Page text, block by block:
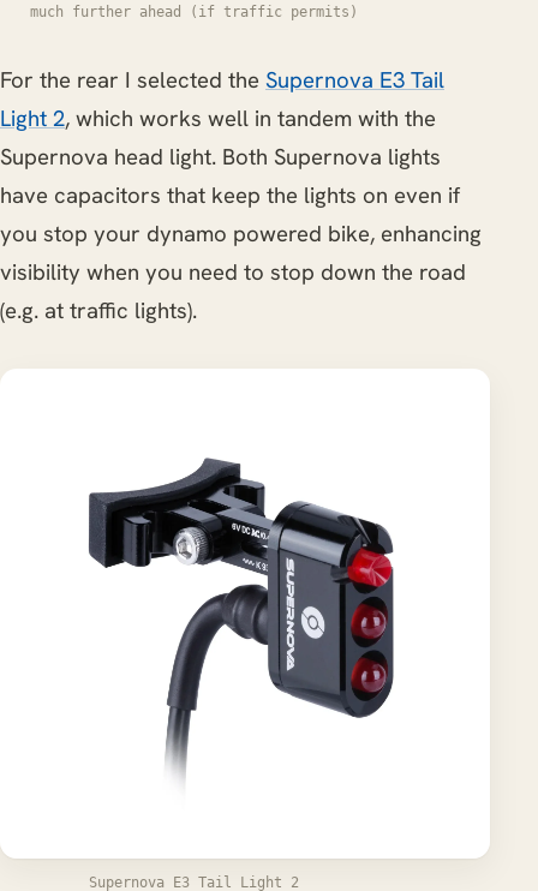
much further ahead (if traffic permits)
For the rear I selected the Supernova E3 Tail
Light 2, which works well in tandem with the
Supernova head light. Both Supernova lights
have capacitors that keep the lights on even if
you stop your dynamo powered bike, enhancing
visibility when you need to stop down the road
(e.g. at traffic lights).
Supernova E3 Tail Light 2